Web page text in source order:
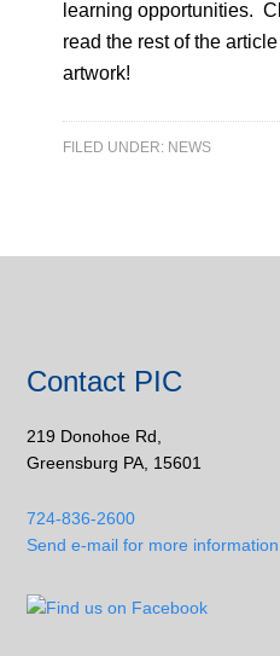
learning opportunities.
read the rest of the
artwork!
FILED UNDER: NEWS
Contact PIC
219 Donohoe Rd,
Greensburg PA, 15601
724-836-2600
Send e-mail for more information